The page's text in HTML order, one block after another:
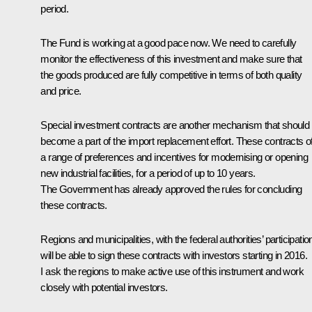
period.
The Fund is working at a good pace now. We need to carefully
monitor the effectiveness of this investment and make sure that
the goods produced are fully competitive in terms of both quality
and price.
Special investment contracts are another mechanism that should
become a part of the import replacement effort. These contracts
a range of preferences and incentives for modernising or opening
new industrial facilities, for a period of up to 10 years.
The Government has already approved the rules for concluding
these contracts.
Regions and municipalities, with the federal authorities’
will be able to sign these contracts with investors starting in 2016.
I ask the regions to make active use of this instrument and work
closely with potential investors.